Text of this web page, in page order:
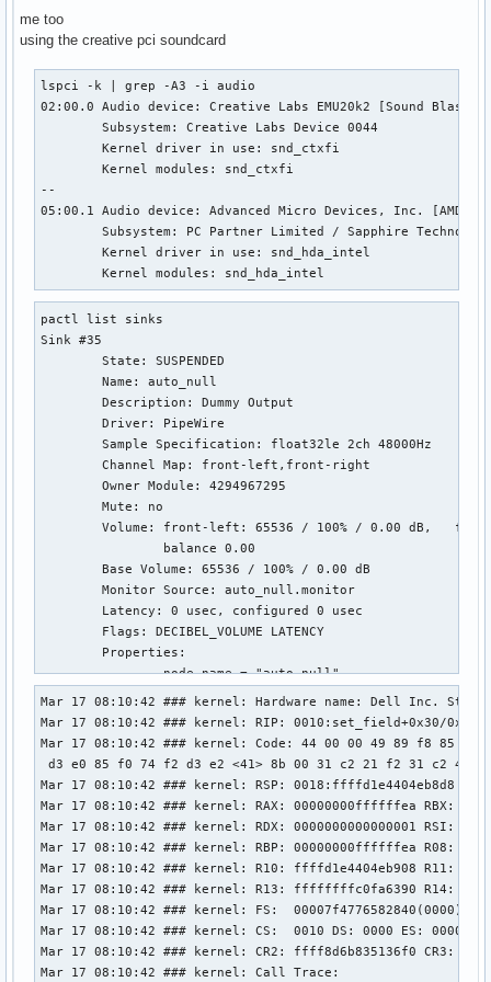
me too
using the creative pci soundcard
lspci -k | grep -A3 -i audio
02:00.0 Audio device: Creative Labs EMU20k2 [Sound
        Subsystem: Creative Labs Device 0044
        Kernel driver in use: snd_ctxfi
        Kernel modules: snd_ctxfi
--
05:00.1 Audio device: Advanced Micro Devices, Inc. [AMD/
Subsystem: PC Partner Limited / Sapphire
        Kernel driver in use: snd_hda_intel
        Kernel modules: snd_hda_intel
pactl list sinks
Sink #35
        State: SUSPENDED
        Name: auto_null
        Description: Dummy Output
        Driver: PipeWire
        Sample Specification: float32le 2ch 48000Hz
        Channel Map: front-left,front-right
        Owner Module: 4294967295
        Mute: no
Volume: front-left: 65536 / 100% / 0.00 dB,
                balance 0.00
        Base Volume: 65536 / 100% / 0.00 dB
        Monitor Source: auto_null.monitor
        Latency: 0 usec, configured 0 usec
        Flags: DECIBEL_VOLUME LATENCY
        Properties:
                node.name = "auto_null"
                device.description = "Dummy Output"
                audio.rate = "48000"
                audio.channels = "2"
                audio.position = "FL,FR"
                media.class = "Audio/Sink"
                factory.name = "support.null-audio-sink"
                node.virtual = "true"
                monitor.channel-volumes = "true"
                factory.id = "19"
                clock.quantum-limit = "8192"
                client.id = "33"
                node.driver = "true"
                port.group = "stream.0"
                node.loop.name = "data-loop.0"
Mar 17 08:10:42 ### kernel: Hardware name: Dell Inc. Studio
Mar 17 08:10:42 ### kernel: RIP: 0010:set_field+0x30/
Mar 17 08:10:42 ### kernel: Code: 44 00 00 49 89 f8 85
d3 e0 85 f0 74 f2 d3 e2 <41> 8b 00 31 c2 21 f2 31 c2 41
Mar 17 08:10:42 ### kernel: RSP: 0018:ffffd1e4404eb8d8
Mar 17 08:10:42 ### kernel: RAX: 00000000ffffffea RBX:
Mar 17 08:10:42 ### kernel: RDX: 0000000000000001 RSI:
Mar 17 08:10:42 ### kernel: RBP: 00000000ffffffea R08:
Mar 17 08:10:42 ### kernel: R10: ffffd1e4404eb908 R11:
Mar 17 08:10:42 ### kernel: R13: ffffffffc0fa6390 R14:
Mar 17 08:10:42 ### kernel: FS:  00007f4776582840(0000)
Mar 17 08:10:42 ### kernel: CS:  0010 DS: 0000 ES: 0000
Mar 17 08:10:42 ### kernel: CR2: ffff8d6b835136f0 CR3:
Mar 17 08:10:42 ### kernel: Call Trace: